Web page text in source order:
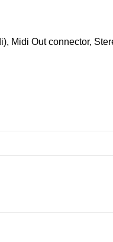
Midi Out connector,